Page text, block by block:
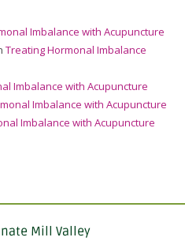
Imbalance with Acupuncture
Treating Hormonal Imbalance
Imbalance with Acupuncture
Imbalance with Acupuncture
Imbalance with Acupuncture
Mill Valley